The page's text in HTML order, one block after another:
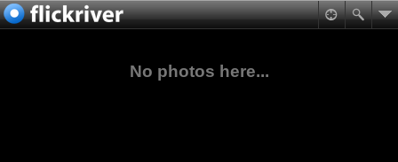
No photos here...